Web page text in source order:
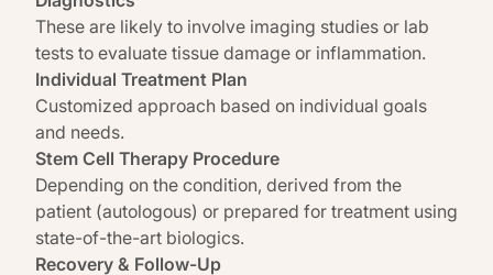
These are likely to involve imaging studies or lab
tests to evaluate tissue damage or inflammation.
Individual Treatment Plan
Customized approach based on individual goals
and needs.
Stem Cell Therapy Procedure
Depending on the condition, derived from the
patient (autologous) or prepared for treatment using
state-of-the-art biologics.
Recovery & Follow-Up